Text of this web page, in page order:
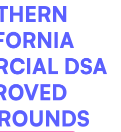
DSA